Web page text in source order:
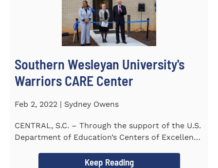
Southern Wesleyan University's
Warriors CARE Center
Feb 2, 2022 | Sydney Owens
CENTRAL, S.C. – Through the support of the U.S.
Department of Education’s Centers of Excellence
Keep Reading